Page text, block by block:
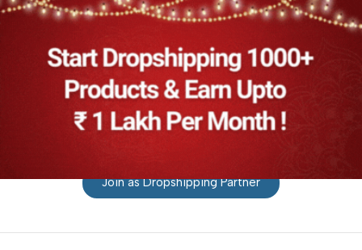
Join as Dropshipping Partner